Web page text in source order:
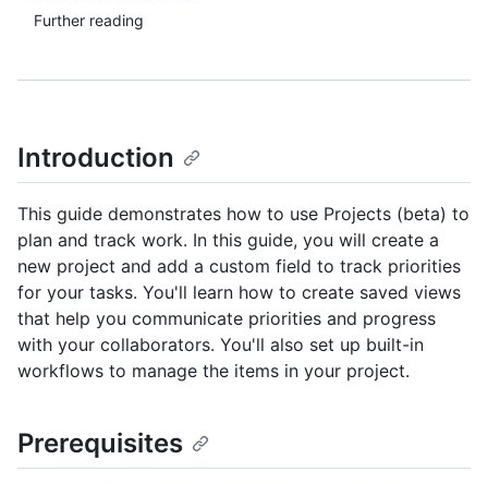
Further reading
Introduction
This guide demonstrates how to use Projects (beta) to
plan and track work. In this guide, you will create a
new project and add a custom field to track priorities
for your tasks. You'll learn how to create saved views
that help you communicate priorities and progress
with your collaborators. You'll also set up built-in
workflows to manage the items in your project.
Prerequisites